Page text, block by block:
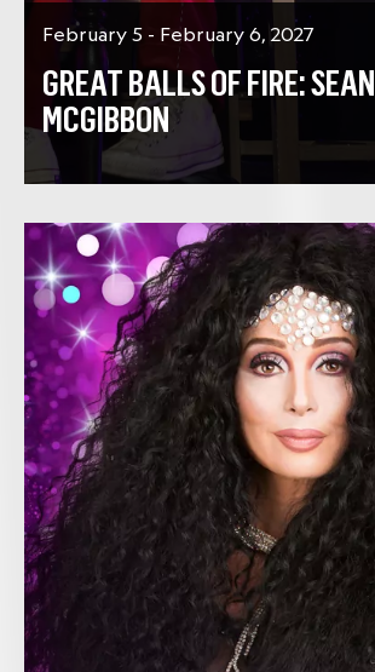
February 5 - February 6, 2027
GREAT BALLS OF FIRE: SEAN
MCGIBBON